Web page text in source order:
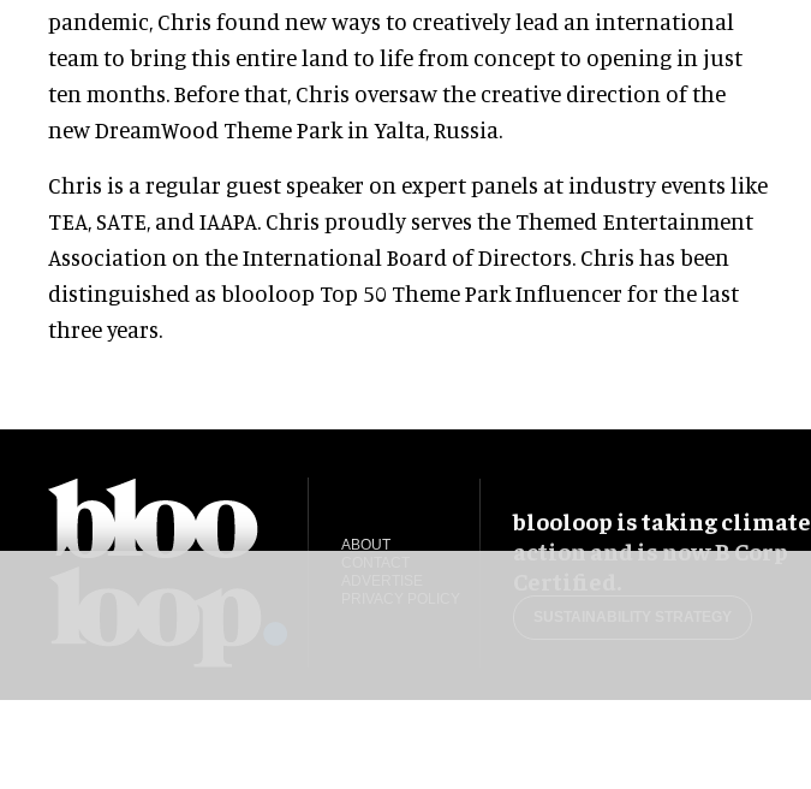
pandemic, Chris found new ways to creatively lead an international
team to bring this entire land to life from concept to opening in just
ten months. Before that, Chris oversaw the creative direction of the
new DreamWood Theme Park in Yalta, Russia.
Chris is a regular guest speaker on expert panels at industry events like
TEA, SATE, and IAAPA. Chris proudly serves the Themed Entertainment
Association on the International Board of Directors. Chris has been
distinguished as blooloop Top 50 Theme Park Influencer for the last
three years.
ABOUT
blooloop is taking climate
action and is now B Corp